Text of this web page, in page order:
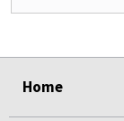
Home